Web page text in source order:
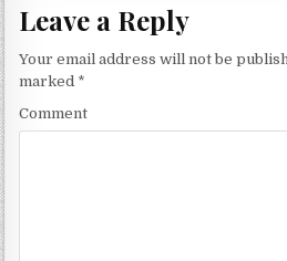
Leave a Reply
Your email address will not be
marked *
Comment